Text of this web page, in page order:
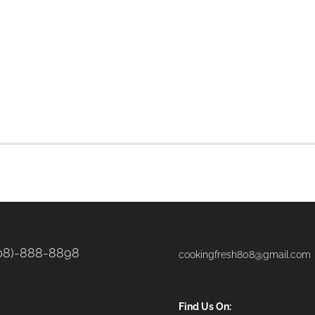
888-8898 cookingfresh808@gmail.com
Find Us On: